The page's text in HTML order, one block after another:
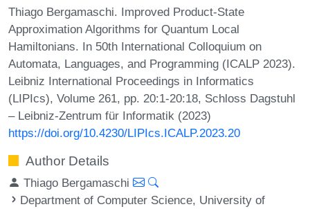
Thiago Bergamaschi. Improved Product-State
Approximation Algorithms for Quantum Local
Hamiltonians. In 50th International Colloquium on
Automata, Languages, and Programming (ICALP 2023).
Leibniz International Proceedings in Informatics
(LIPIcs), Volume 261, pp. 20:1-20:18, Schloss Dagstuhl
– Leibniz-Zentrum für Informatik (2023)
https://doi.org/10.4230/LIPIcs.ICALP.2023.20
Author Details
Thiago Bergamaschi
Department of Computer Science, University of